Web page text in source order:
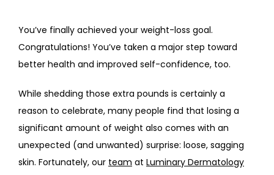
PROVIDERS
SERVICES
You’ve finally achieved your weight-loss goal.
Congratulations! You’ve taken a major step toward
better health and improved self-confidence, too.
While shedding those extra pounds is certainly a
reason to celebrate, many people find that losing a
significant amount of weight also comes with an
unexpected (and unwanted) surprise: loose, sagging
skin. Fortunately, our team at Luminary Dermatology